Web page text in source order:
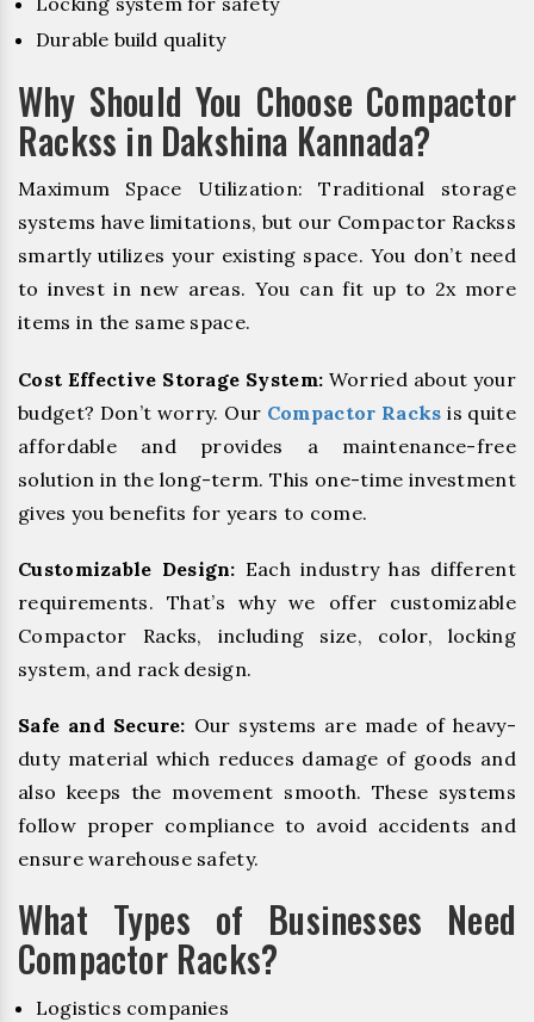
Durable build quality
Why Should You Choose Compactor
Rackss in Dakshina Kannada?
Maximum Space Utilization: Traditional storage
systems have limitations, but our Compactor Rackss
smartly utilizes your existing space. You don’t need
to invest in new areas. You can fit up to 2x more
items in the same space.
Cost Effective Storage System: Worried about your
budget? Don’t worry. Our Compactor Racks is quite
affordable and provides a maintenance-free
solution in the long-term. This one-time investment
gives you benefits for years to come.
Customizable Design: Each industry has different
requirements. That’s why we offer customizable
Compactor Racks, including size, color, locking
system, and rack design.
Safe and Secure: Our systems are made of heavy-
duty material which reduces damage of goods and
also keeps the movement smooth. These systems
follow proper compliance to avoid accidents and
ensure warehouse safety.
What Types of Businesses Need
Compactor Racks?
Logistics companies